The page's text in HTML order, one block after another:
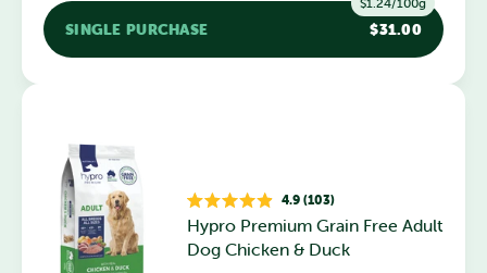
SINGLE PURCHASE $31.00
Rated
4.9
out
4.9 (103)
Hypro Premium Grain Free Adult
Dog Chicken & Duck